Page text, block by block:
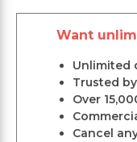
Want
Unlimited
Trusted
Over
Cancel